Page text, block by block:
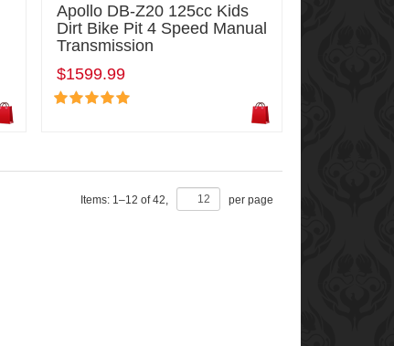
Apollo DB-Z20 125cc Kids
Dirt Bike Pit 4 Speed Manual
Transmission
$1599.99
Items: 1–12 of42, per page